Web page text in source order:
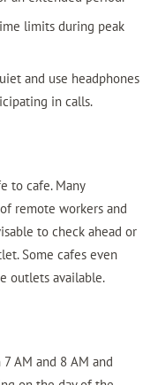
limits during peak
and use headphones
in calls.
to cafe. Many
remote workers and
to check ahead or
Some cafes even
outlets available.
AM and 8 AM and